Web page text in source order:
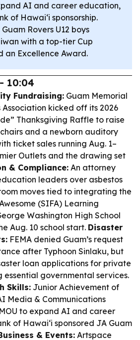
AI and career education,
of Hawaiʻi sponsorship.
Guam Rovers U12 boys
with a top-tier Cup
an Excellence Award.
10:04
Fundraising: Guam Memorial
kicked off its 2026
Thanksgiving Raffle to raise
and a newborn auditory
ticket sales running Aug. 1–
Outlets and the drawing set
& Compliance: An attorney
leaders over asbestos
moves tied to integrating the
(SIFA) Learning
Washington High School
Aug. 10 school start. Disaster
FEMA denied Guam’s request
after Typhoon Sinlaku, but
loan applications for private
essential governmental services.
Skills: Junior Achievement of
Media & Communications
to expand AI and career
of Hawaiʻi sponsored JA Guam
& Events: Artspace